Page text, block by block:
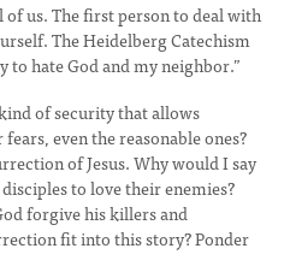
of us. The first person to deal with
The Heidelberg Catechism
to hate God and my neighbor.”
of security that allows
even the reasonable ones?
of Jesus. Why would I say
to love their enemies?
forgive his killers and
fit into this story? Ponder